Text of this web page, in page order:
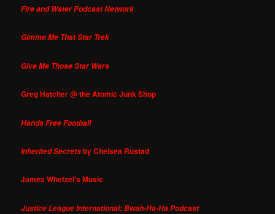
Fire and Water Podcast Network
Gimme Me That Star Trek
Give Me Those Star Wars
Greg Hatcher @ the Atomic Junk Shop
Hands Free Football
Inherited Secretsby Chelsea Rustad
James Whetzel's Music
Justice League International: Bwah-Ha-Ha Podcast